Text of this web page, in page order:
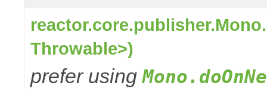
Throwable>)
prefer using